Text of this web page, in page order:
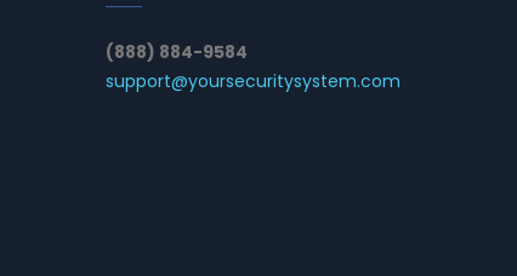
(888) 884-9584
support@yoursecuritysystem.com